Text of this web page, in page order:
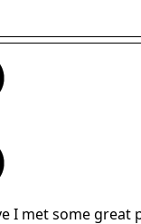
I met some great